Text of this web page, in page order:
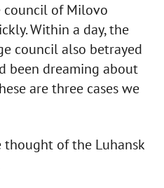
council of Milovo
Within a day, the
council also betrayed
been dreaming about
are three cases we
thought of the Luhansk